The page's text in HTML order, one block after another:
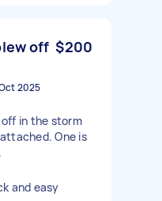
off $200
2025
in the storm
One is
and easy